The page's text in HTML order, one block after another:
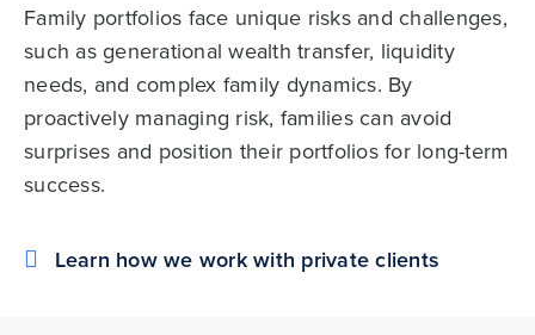
Family portfolios face unique risks and challenges,
such as generational wealth transfer, liquidity
needs, and complex family dynamics. By
proactively managing risk, families can avoid
surprises and position their portfolios for long-term
success.
Learn how we work with private clients